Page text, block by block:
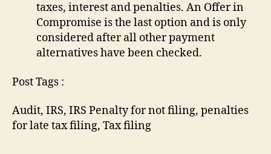
taxes, interest and penalties. An Offer in
Compromise is the last option and is only
considered after all other payment
alternatives have been checked.
Post Tags :
Audit, IRS, IRS Penalty for not filing, penalties
for late tax filing, Tax filing